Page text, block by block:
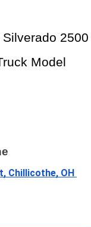
Silverado 2500
Model
Chillicothe, OH